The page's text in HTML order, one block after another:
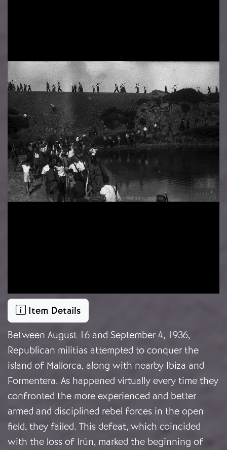
Item Details
Between August 16 and September 4, 1936,
Republican militias attempted to conquer the
island of Mallorca, along with nearby Ibiza and
Formentera. As happened virtually every time they
confronted the more experienced and better
armed and disciplined rebel forces in the open
field, they failed. This defeat, which coincided
with the loss of Irún, marked the beginning of